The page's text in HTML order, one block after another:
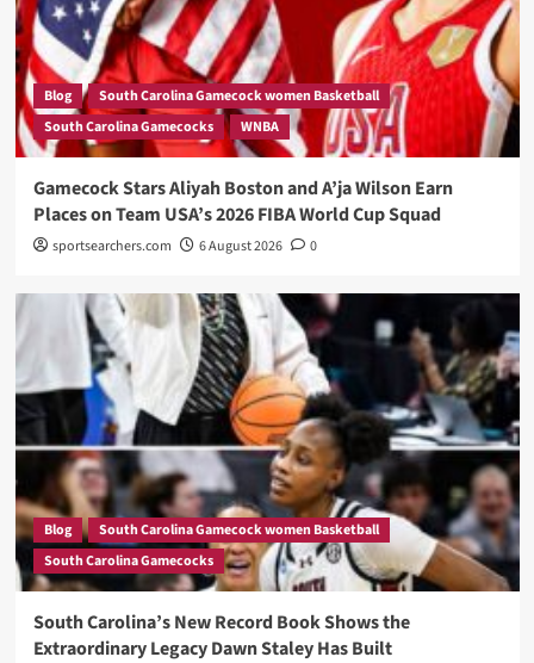
Blog
South Carolina Gamecock women Basketball
South Carolina Gamecocks
WNBA
Gamecock Stars Aliyah Boston and A’ja Wilson Earn
Places on Team USA’s 2026 FIBA World Cup Squad
sportsearchers.com 6 August 2026 0
Blog
South Carolina Gamecock women Basketball
South Carolina Gamecocks
South Carolina’s New Record Book Shows the
Extraordinary Legacy Dawn Staley Has Built